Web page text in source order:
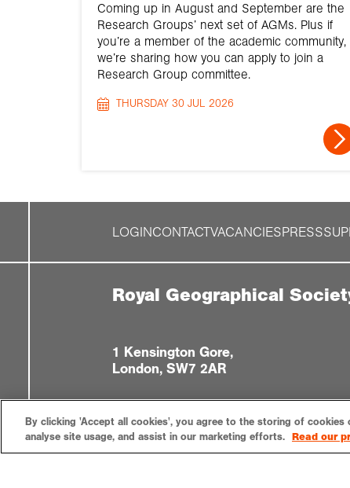
Coming up in August and September are the
Research Groups’ next set of AGMs. Plus if
you’re a member of the academic community,
we’re sharing how you can apply to join a
Research Group committee.
THURSDAY 30 JUL 2026
LOGINCONTACTVACANCIESPRESS
Royal Geographical
1 Kensington Gore,
London, SW7 2AR
Cookies
By clicking 'Accept all cookies', you agree to the storing of cookies
analyse site usage, and assist in our marketing efforts. Read our